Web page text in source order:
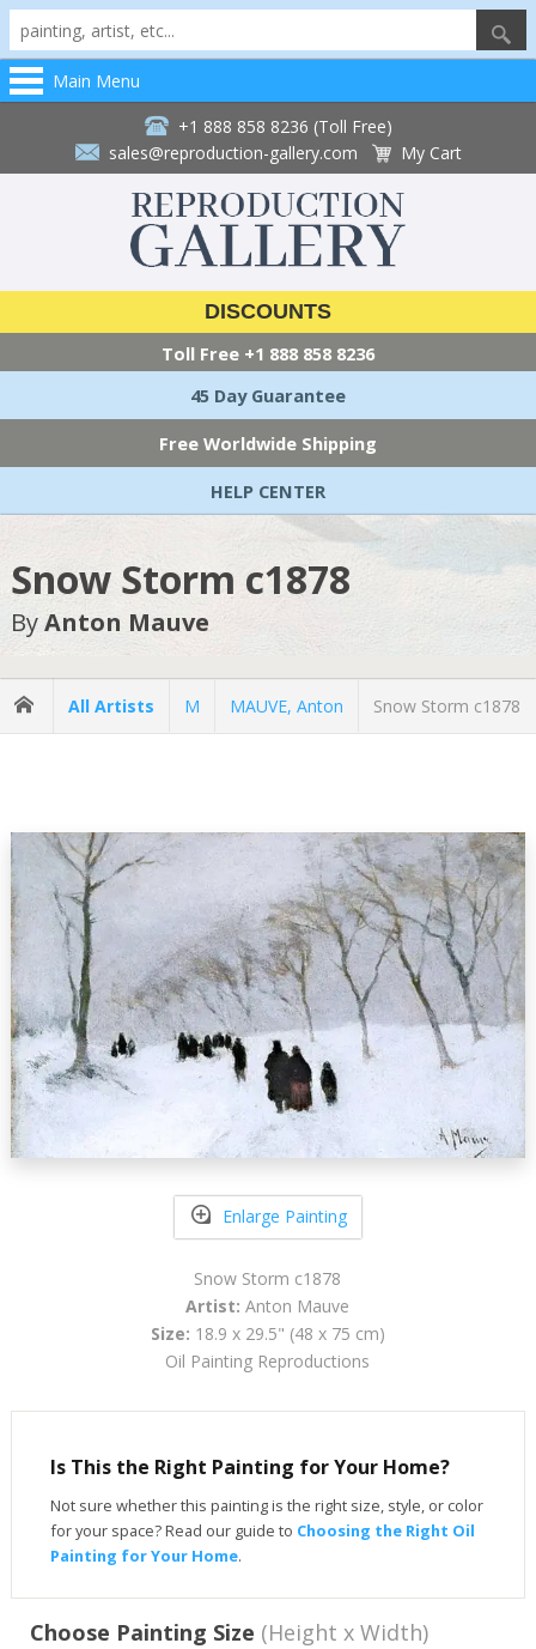
Main Menu
+1 888 858 8236 (Toll Free)
sales@reproduction-gallery.com
My Cart
DISCOUNTS
Toll Free +1 888 858 8236
45 Day Guarantee
Free Worldwide Shipping
HELP CENTER
Snow Storm c1878
ByAnton Mauve
All Artists M MAUVE, Anton Snow Storm c1878
Enlarge Painting
Snow Storm c1878
Artist: Anton Mauve
Size: 18.9 x 29.5" (48 x 75 cm)
Oil Painting Reproductions
Is This the Right Painting for Your Home?
Not sure whether this painting is the right size, style, or color
for your space? Read our guide to Choosing the Right Oil
Painting for Your Home.
Choose Painting Size (Height x Width)